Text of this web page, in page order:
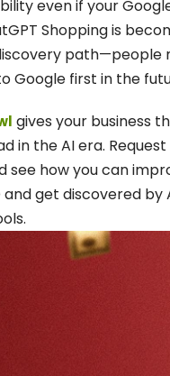
even if your
Shopping is
path—people
Google first in the
gives your business
in the AI era. Request
see how you can
and get discovered